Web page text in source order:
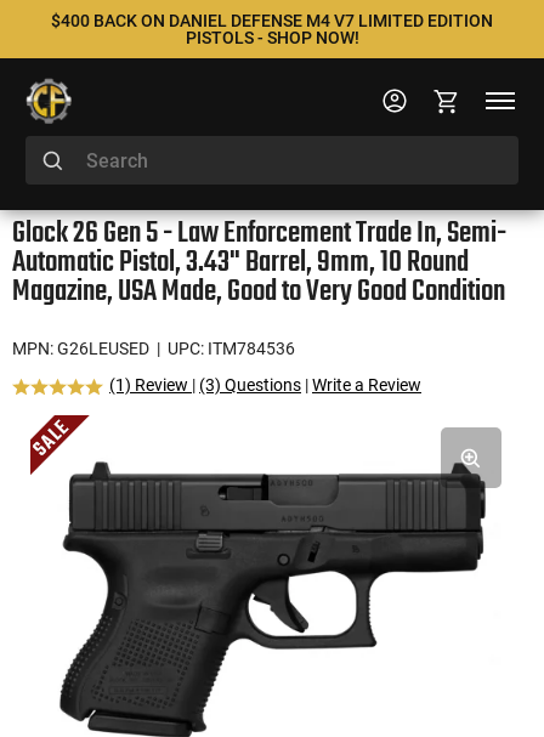
$400 BACK ON DANIEL DEFENSE M4 V7 LIMITED EDITION
PISTOLS - SHOP NOW!
Glock 26 Gen 5 - Law Enforcement Trade In, Semi-
Automatic Pistol, 3.43" Barrel, 9mm, 10 Round
Magazine, USA Made, Good to Very Good Condition
MPN: G26LEUSED | UPC: ITM784536
(1) Review | (3) Questions |Write a Review